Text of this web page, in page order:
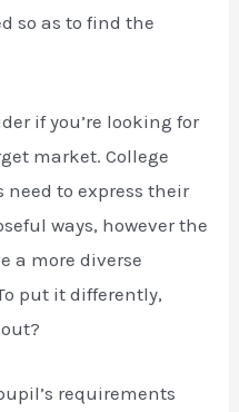
so as to find the
if you’re looking for
market. College
to express their
ways, however the
a more diverse
put it differently,
requirements